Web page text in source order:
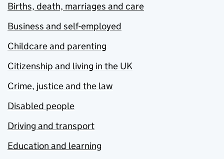
Births, death, marriages and care
Business and self-employed
Childcare and parenting
Citizenship and living in the UK
Crime, justice and the law
Disabled people
Driving and transport
Education and learning